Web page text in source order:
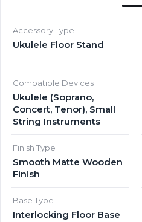
Accessory Type
Ukulele Floor Stand
Compatible Devices
Ukulele (Soprano,
Concert, Tenor), Small
String Instruments
Finish Type
Smooth Matte Wooden
Finish
Base Type
Interlocking Floor Base